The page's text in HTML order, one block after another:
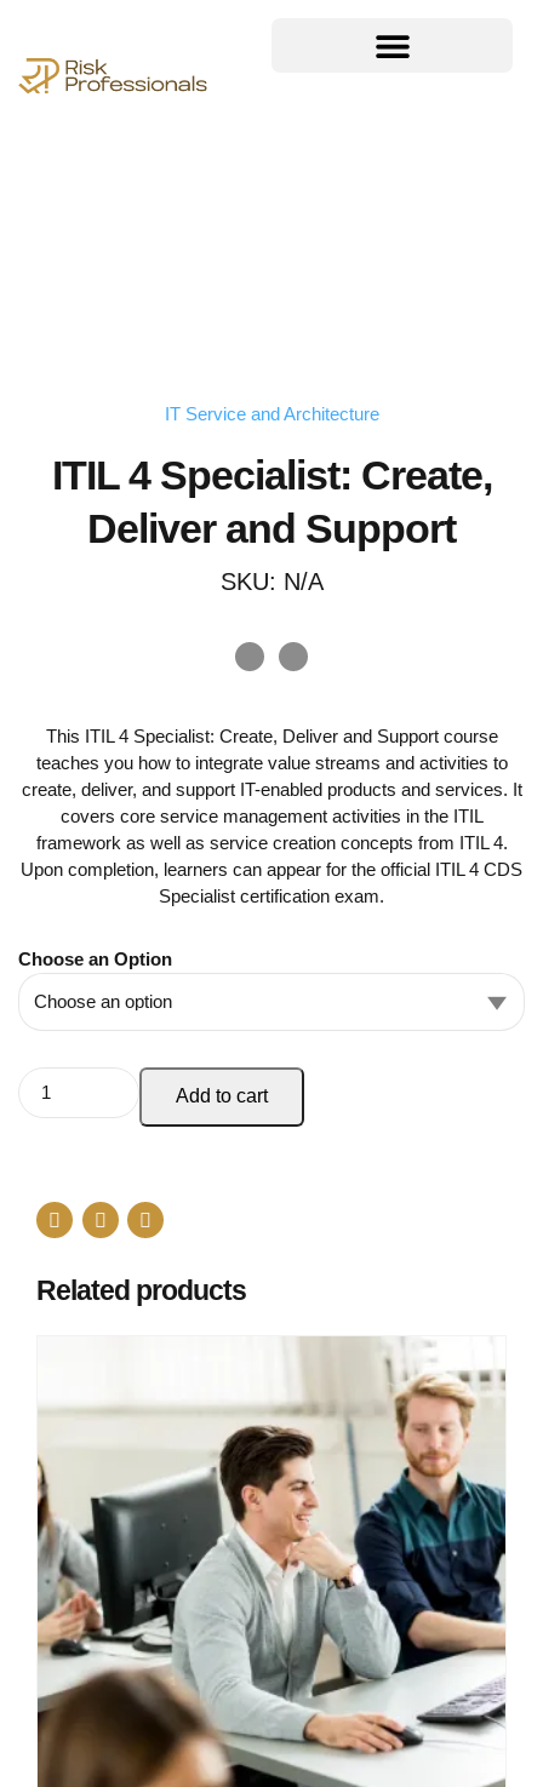
IT Service and Architecture
ITIL 4 Specialist: Create,
Deliver and Support
SKU: N/A
This ITIL 4 Specialist: Create, Deliver and Support course
teaches you how to integrate value streams and activities to
create, deliver, and support IT-enabled products and services. It
covers core service management activities in the ITIL
framework as well as service creation concepts from ITIL 4.
Upon completion, learners can appear for the official ITIL 4 CDS
Specialist certification exam.
Choose an Option
Add to cart
Related products